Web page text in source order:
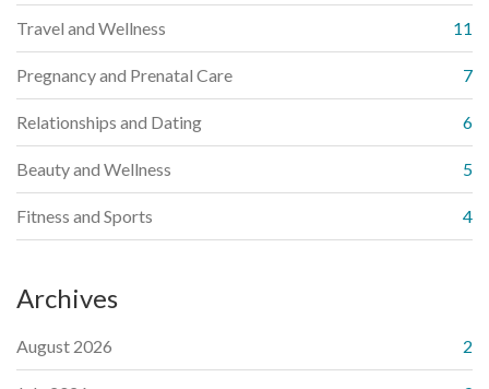
Travel and Wellness 11
Pregnancy and Prenatal Care 7
Relationships and Dating 6
Beauty and Wellness 5
Fitness and Sports 4
Archives
August 2026 2